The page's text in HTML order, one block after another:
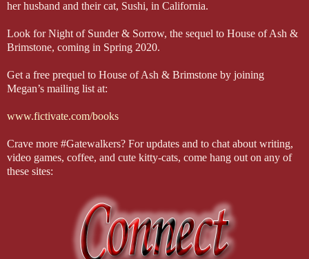
her husband and their cat, Sushi, in California.
Look for Night of Sunder & Sorrow, the sequel to House of Ash &
Brimstone, coming in Spring 2020.
Get a free prequel to House of Ash & Brimstone by joining
Megan’s mailing list at:
www.fictivate.com/books
Crave more #Gatewalkers? For updates and to chat about writing,
video games, coffee, and cute kitty-cats, come hang out on any of
these sites: